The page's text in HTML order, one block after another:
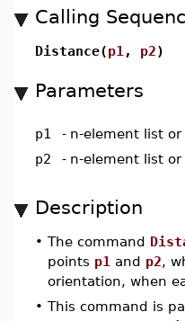
Calling
Distance(p1 , p2)
Parameters
p1 - n-element list or
p2
- n-element list or
Description
• The command
points p1 and p2,
orientation, when
• This command is